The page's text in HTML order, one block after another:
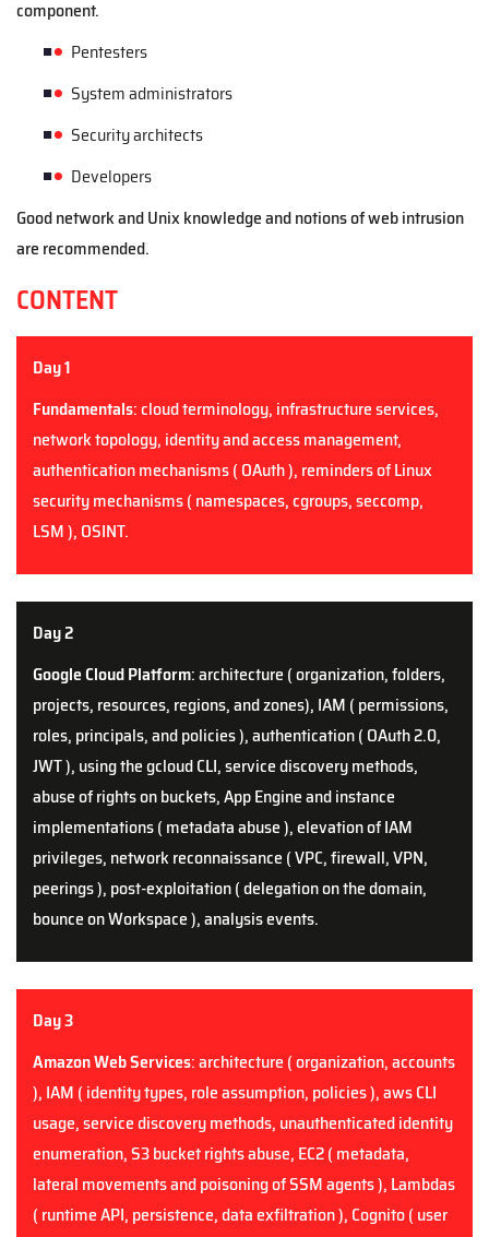
component.
Pentesters
System administrators
Security architects
Developers
Good network and Unix knowledge and notions of web intrusion
are recommended.
CONTENT
Day 1
Fundamentals: cloud terminology, infrastructure services,
network topology, identity and access management,
authentication mechanisms ( OAuth ), reminders of Linux
security mechanisms ( namespaces, cgroups, seccomp,
LSM ), OSINT.
Day 2
Google Cloud Platform: architecture ( organization, folders,
projects, resources, regions, and zones), IAM ( permissions,
roles, principals, and policies ), authentication ( OAuth 2.0,
JWT ), using the gcloud CLI, service discovery methods,
abuse of rights on buckets, App Engine andinstance
implementations ( metadata abuse ), elevation of IAM
privileges, network reconnaissance ( VPC, firewall, VPN,
peerings ), post-exploitation ( delegation on the domain,
bounce on Workspace ), analysis events.
Day 3
Amazon Web Services: architecture ( organization, accounts
), IAM ( identity types, role assumption, policies ), aws CLI
usage, service discovery methods, unauthenticated identity
enumeration, S3 bucket rights abuse, EC2 ( metadata,
lateral movements and poisoning of SSM agents ), Lambdas
( runtime API, persistence, data exfiltration ), Cognito ( user